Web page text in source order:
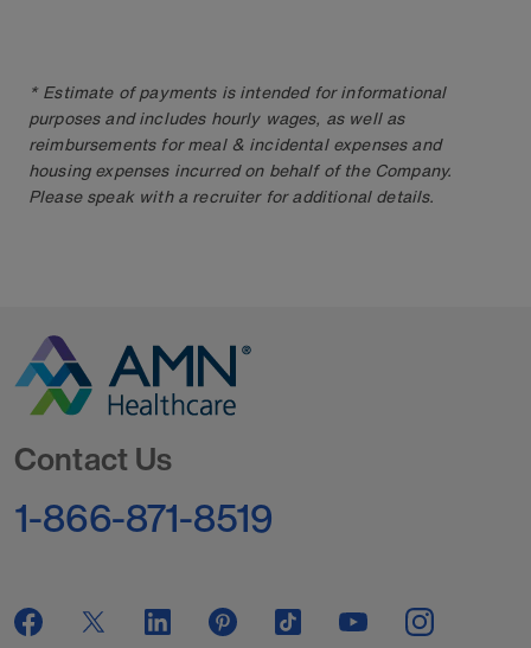
* Estimate of payments is intended for informational
purposes and includes hourly wages, as well as
reimbursements for meal & incidental expenses and
housing expenses incurred on behalf of the Company.
Please speak with a recruiter for additional details.
Contact Us
1-866-871-8519